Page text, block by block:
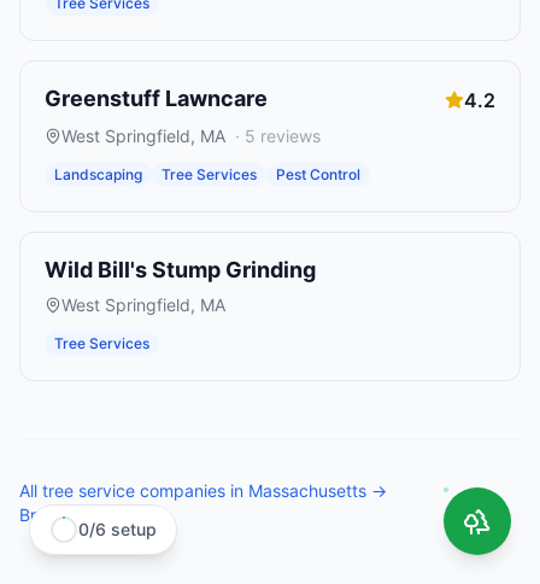
Greenstuff Lawncare 4.2
West Springfield, MA · 5 reviews
Landscaping Tree Services Pest Control
Wild Bill's Stump Grinding
West Springfield, MA
Tree Services
All tree service companies in Massachusetts →
Browse all states →
0/6 setup